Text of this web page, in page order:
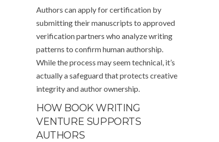
Authors can apply for certification by
submitting their manuscripts to approved
verification partners who analyze writing
patterns to confirm human authorship.
While the process may seem technical, it’s
actually a safeguard that protects creative
integrity and author ownership.
HOW BOOK WRITING
VENTURE SUPPORTS
AUTHORS